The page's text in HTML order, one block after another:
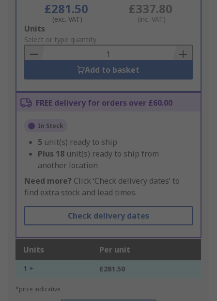
£281.50
(exc. VAT)
£337.80
(inc. VAT)
Add
to
Basket
Units
Select or type quantity
Add to basket
FREE delivery for orders over £60.00
In Stock
5 unit(s) ready to ship
Plus 18 unit(s) ready to ship from
another location
Need more? Click ‘Check delivery dates’ to
find extra stock and lead times.
Check delivery dates
Units Per unit
1 + £281.50
*price indicative